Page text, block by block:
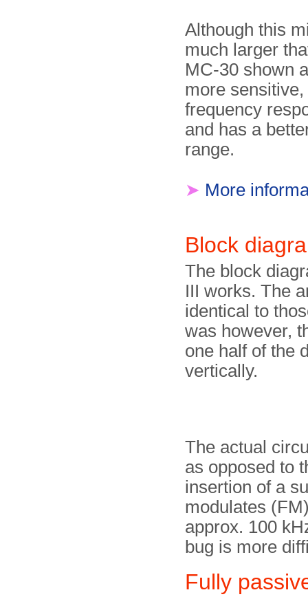
Although this
much larger
MC-30 shown
more
frequency
and has a
range.
➤ More
Block
The block
III works. The
identical to
was however,
one half of the
vertically.
The actual
as opposed to
insertion of a
modulates
approx. 100
bug is more
Fully